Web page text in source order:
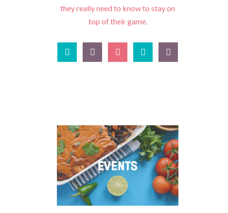
they really need to know to stay on
top of their game.
    